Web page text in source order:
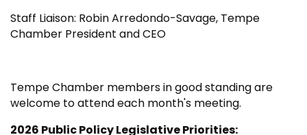
Staff Liaison: Robin Arredondo-Savage, Tempe
Chamber President and CEO
Tempe Chamber members in good standing are
welcome to attend each month's meeting.
2026 Public Policy Legislative Priorities: